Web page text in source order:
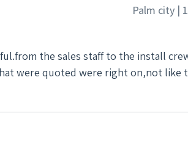
Palm city |
the sales staff to the install